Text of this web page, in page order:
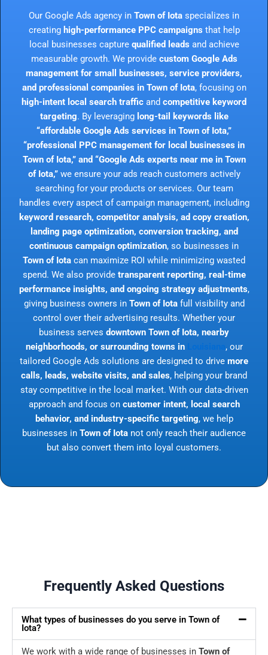
Our Google Ads agency in Town of Iota specializes in
creating high-performance PPC campaigns that help
local businesses capture qualified leads and achieve
measurable growth. We provide custom Google Ads
management for small businesses, service providers,
and professional companies in Town of Iota, focusing on
high-intent local search traffic and competitive keyword
targeting. By leveraging long-tail keywords like
“affordable Google Ads services in Town of Iota,”
“professional PPC management for local businesses in
Town of Iota,” and “Google Ads experts near me in Town
of Iota,”we ensure your ads reach customers actively
searching for your products or services. Our team
handles every aspect of campaign management, including
keyword research, competitor analysis, ad copy creation,
landing page optimization, conversion tracking, and
continuous campaign optimization, so businesses in
Town of Iota can maximize ROI while minimizing wasted
spend. We also provide transparent reporting, real-time
performance insights, and ongoing strategy adjustments,
giving business owners in Town of Iotafull visibility and
control over their advertising results. Whether your
business serves downtown Town of Iota, nearby
neighborhoods, or surrounding towns in
, our
tailored Google Ads solutions are designed to drive more
calls, leads, website visits, and sales, helping your brand
stay competitive in the local market. With our data-driven
approach and focus on customer intent, local search
behavior, and industry-specific targeting, we help
businesses in Town of Iota not only reach their audience
but also convert them into loyal customers.
Frequently Asked Questions
What types of businesses do you serve in Town of
Iota?
We work with a wide range of businesses in Town of